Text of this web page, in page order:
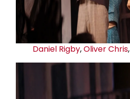
Daniel Rigby,Oliver Chris,